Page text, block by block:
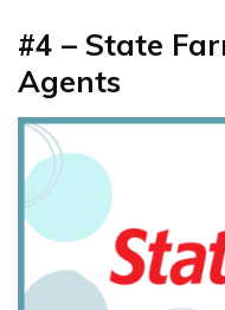
#4 – State
Agents